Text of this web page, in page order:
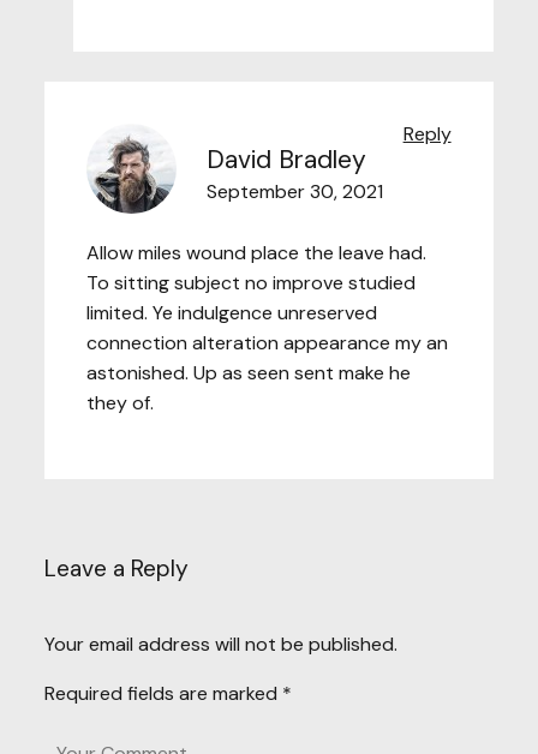
David Bradley
September 30, 2021
Allow miles wound place the leave had.
To sitting subject no improve studied
limited. Ye indulgence unreserved
connection alteration appearance my an
astonished. Up as seen sent make he
they of.
Reply
Leave a Reply
Your email address will not be published.
Required fields are marked *